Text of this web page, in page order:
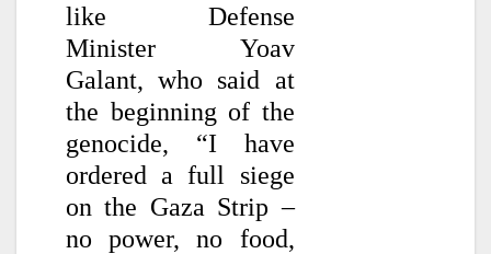
like Defense
Minister Yoav
Galant, who said at
the beginning of the
genocide, “I have
ordered a full siege
on the Gaza Strip –
no power, no food,